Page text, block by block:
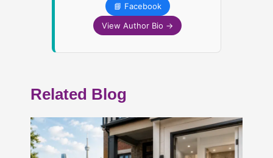
📘 Facebook
View Author Bio →
Related Blog